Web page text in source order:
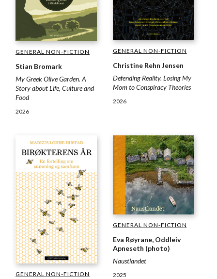
GENERAL NON-FICTION
Stian Bromark
My Greek Olive Garden. A
Story about Life, Culture and
Food
2026
GENERAL NON-FICTION
Christine Rehn Jensen
Defending Reality. Losing My
Mom to Conspiracy Theories
2026
GENERAL NON-FICTION
GENERAL NON-FICTION
Eva Røyrane, Oddleiv
Apneseth (photo)
Naustlandet
2025